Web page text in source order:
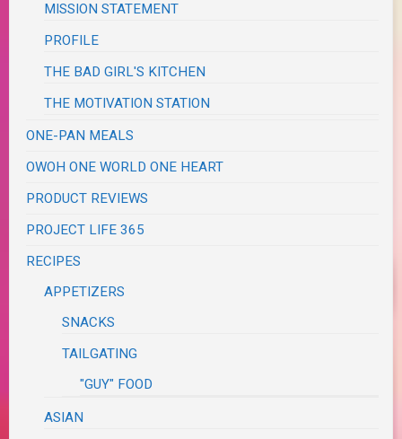
MISSION STATEMENT
PROFILE
THE BAD GIRL'S KITCHEN
THE MOTIVATION STATION
ONE-PAN MEALS
OWOH ONE WORLD ONE HEART
PRODUCT REVIEWS
PROJECT LIFE 365
RECIPES
APPETIZERS
SNACKS
TAILGATING
"GUY" FOOD
ASIAN